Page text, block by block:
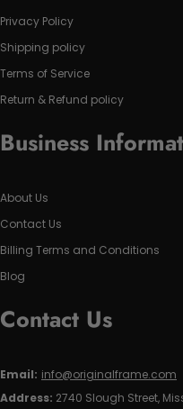
Privacy Policy
Shipping policy
Terms of Service
Return & Refund policy
Business
About Us
Contact Us
Billing Terms and Conditions
Blog
Contact Us
Email: info@originalframe.com
Address: 2740 Slough Street,